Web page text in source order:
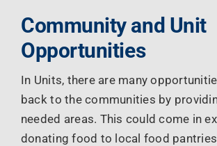
Community and Unit
Opportunities
In Units, there are many
back to the communities by
needed areas. This could come in
donating food to local food